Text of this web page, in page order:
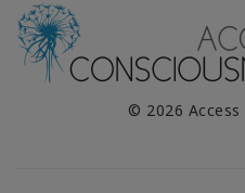
© 2026 Access